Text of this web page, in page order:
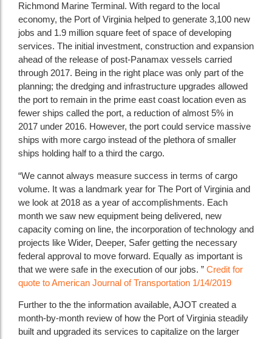
Richmond Marine Terminal. With regard to the local
economy, the Port of Virginia helped to generate 3,100 new
jobs and 1.9 million square feet of space of developing
services. The initial investment, construction and expansion
ahead of the release of post-Panamax vessels carried
through 2017. Being in the right place was only part of the
planning; the dredging and infrastructure upgrades allowed
the port to remain in the prime east coast location even as
fewer ships called the port, a reduction of almost 5% in
2017 under 2016. However, the port could service massive
ships with more cargo instead of the plethora of smaller
ships holding half to a third the cargo.
“We cannot always measure success in terms of cargo
volume. It was a landmark year for The Port of Virginia and
we look at 2018 as a year of accomplishments. Each
month we saw new equipment being delivered, new
capacity coming on line, the incorporation of technology and
projects like Wider, Deeper, Safer getting the necessary
federal approval to move forward. Equally as important is
that we were safe in the execution of our jobs. ” Credit for
quote to American Journal of Transportation 1/14/2019
Further to the the information available, AJOT created a
month-by-month review of how the Port of Virginia steadily
built and upgraded its services to capitalize on the larger